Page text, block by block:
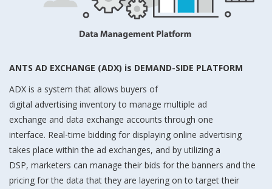
ANTS AD EXCHANGE (ADX) is DEMAND-SIDE PLATFORM
ADX is a system that allows buyers of
digital advertising inventory to manage multiple ad
exchange and data exchange accounts through one
interface. Real-time bidding for displaying online advertising
takes place within the ad exchanges, and by utilizing a
DSP, marketers can manage their bids for the banners and the
pricing for the data that they are layering on to target their